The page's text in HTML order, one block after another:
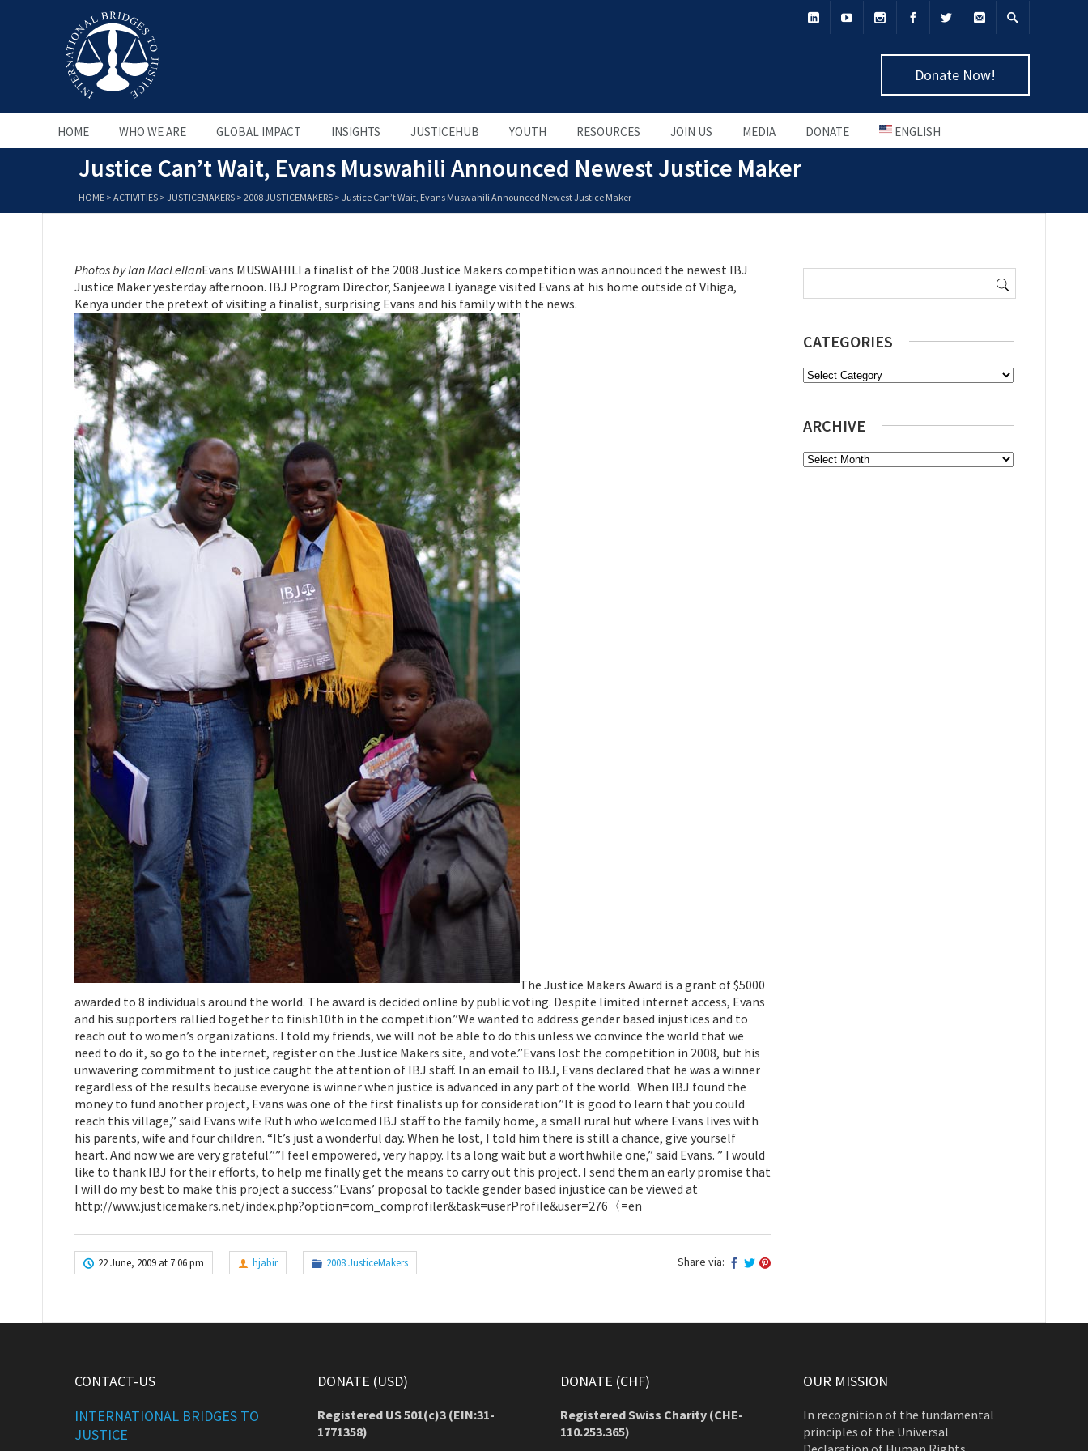
Donate Now!
HOME WHO WE ARE GLOBAL IMPACT INSIGHTS JUSTICEHUB YOUTH RESOURCES JOIN US MEDIA DONATE ENGLISH
Justice Can’t Wait, Evans Muswahili Announced Newest Justice Maker
HOME > ACTIVITIES > JUSTICEMAKERS > 2008 JUSTICEMAKERS > Justice Can’t Wait, Evans Muswahili Announced Newest Justice Maker
Photos by Ian MacLellanEvans MUSWAHILI a finalist of the 2008 Justice Makers competition was announced the newest IBJ
Justice Maker yesterday afternoon. IBJ Program Director, Sanjeewa Liyanage visited Evans at his home outside of Vihiga,
Kenya under the pretext of visiting a finalist, surprising Evans and his family with the news.
The Justice Makers Award is a grant of $5000
awarded to 8 individuals around the world. The award is decided online by public voting. Despite limited internet access, Evans
and his supporters rallied together to finish10th in the competition.”We wanted to address gender based injustices and to
reach out to women’s organizations. I told my friends, we will not be able to do this unless we convince the world that we
need to do it, so go to the internet, register on the Justice Makers site, and vote.”Evans lost the competition in 2008, but his
unwavering commitment to justice caught the attention of IBJ staff. In an email to IBJ, Evans declared that he was a winner
regardless of the results because everyone is winner when justice is advanced in any part of the world. When IBJ found the
money to fund another project, Evans was one of the first finalists up for consideration.”It is good to learn that you could
reach this village,” said Evans wife Ruth who welcomed IBJ staff to the family home, a small rural hut where Evans lives with
his parents, wife and four children. “It’s just a wonderful day. When he lost, I told him there is still a chance, give yourself
heart. And now we are very grateful.””I feel empowered, very happy. Its a long wait but a worthwhile one,” said Evans. ” I would
like to thank IBJ for their efforts, to help me finally get the means to carry out this project. I send them an early promise that
I will do my best to make this project a success.”Evans’ proposal to tackle gender based injustice can be viewed at
http://www.justicemakers.net/index.php?option=com_comprofiler&task=userProfile&user=276〈=en
22 June, 2009 at 7:06 pm hjabir 2008 JusticeMakers Share via:
Search
CATEGORIES
Categories
ARCHIVE
Archive
CONTACT-US
INTERNATIONAL BRIDGES TO
JUSTICE
DONATE (USD)
Registered US 501(c)3 (EIN:31-
1771358)
DONATE (CHF)
Registered Swiss Charity (CHE-
110.253.365)
OUR MISSION
In recognition of the fundamental
principles of the Universal